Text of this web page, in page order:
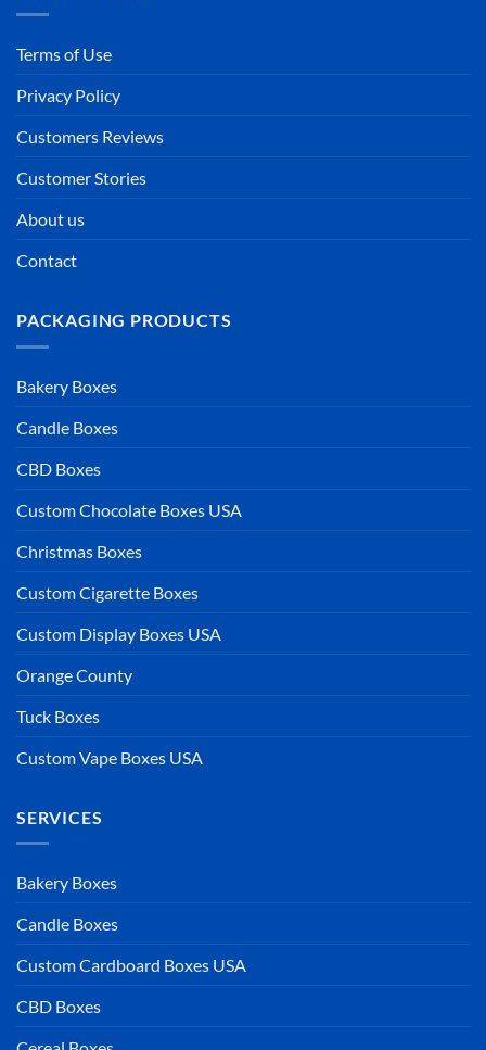
Terms of Use
Privacy Policy
Customers Reviews
Customer Stories
About us
Contact
PACKAGING PRODUCTS
Bakery Boxes
Candle Boxes
CBD Boxes
Custom Chocolate Boxes USA
Christmas Boxes
Custom Cigarette Boxes
Custom Display Boxes USA
Orange County
Tuck Boxes
Custom Vape Boxes USA
SERVICES
Bakery Boxes
Candle Boxes
Custom Cardboard Boxes USA
CBD Boxes